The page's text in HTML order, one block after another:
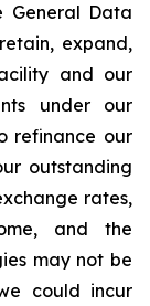
General Data
expand,
and our
under our
refinance our
outstanding
rates,
and the
may not be
could incur